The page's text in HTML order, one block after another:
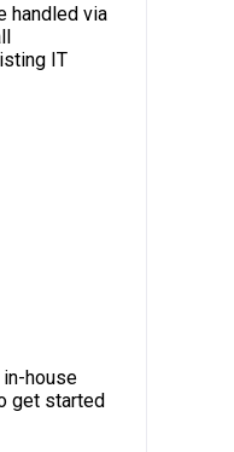
handled via
IT
house
get started